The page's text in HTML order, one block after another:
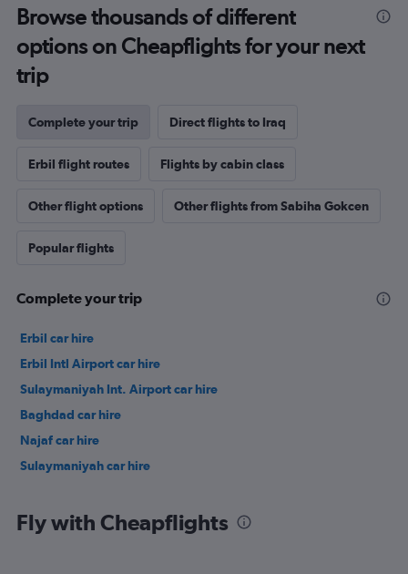
Browse thousands of different
options on Cheapflights for your next
trip
Complete your trip Direct flights to Iraq
Erbil flight routes Flights by cabin class
Other flight options Other flights from Sabiha Gokcen
Popular flights
Complete your trip
Erbil car hire
Erbil Intl Airport car hire
Sulaymaniyah Int. Airport car hire
Baghdad car hire
Najaf car hire
Sulaymaniyah car hire
Fly with Cheapflights